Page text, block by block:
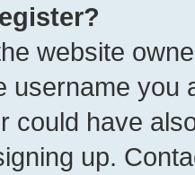
website
username you
could have
up.